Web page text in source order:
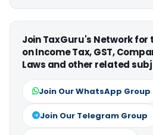
Join TaxGuru's Network
on Income Tax, GST,
Laws and other related
Join Our WhatsApp Group
Join Our Telegram Group